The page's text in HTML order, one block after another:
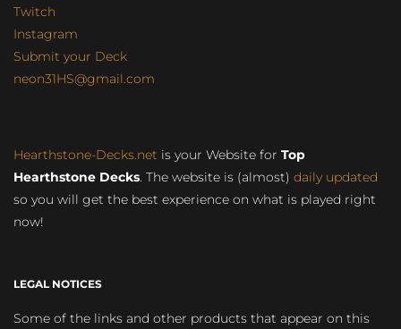
Twitch
Instagram
Submit your Deck
neon31HS@gmail.com
Hearthstone-Decks.net is your Website for Top
Hearthstone Decks. The website is (almost) daily updated
so you will get the best experience on what is played right
now!
LEGAL NOTICES
Some of the links and other products that appear on this